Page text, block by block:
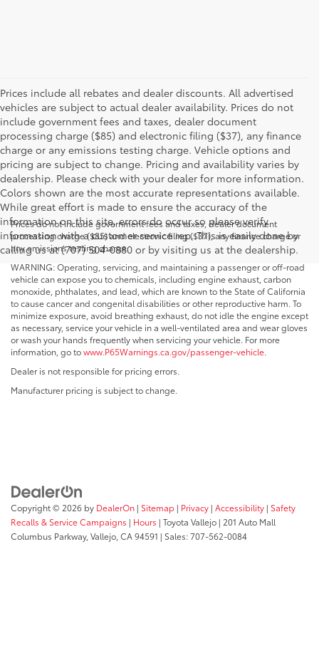
Prices include all rebates and dealer discounts. All advertised
vehicles are subject to actual dealer availability. Prices do not
include government fees and taxes, dealer document
processing charge ($85) and electronic filing ($37), any finance
charge or any emissions testing charge. Vehicle options and
pricing are subject to change. Pricing and availability varies by
dealership. Please check with your dealer for more information.
Colors shown are the most accurate representations available.
While great effort is made to ensure the accuracy of the
information on this site, errors do occur so please verify
information with a customer service rep. This is easily done by
calling us at (707) 504-0880 or by visiting us at the dealership.
Prices do not include government fees and taxes, dealer document
processing charge ($85) and electronic filing ($37), any finance charge or
any emissions testing charge.
WARNING: Operating, servicing, and maintaining a passenger or off-road
vehicle can expose you to chemicals, including engine exhaust, carbon
monoxide, phthalates, and lead, which are known to the State of California
to cause cancer and congenital disabilities or other reproductive harm. To
minimize exposure, avoid breathing exhaust, do not idle the engine except
as necessary, service your vehicle in a well-ventilated area and wear gloves
or wash your hands frequently when servicing your vehicle. For more
information, go towww.P65Warnings.ca.gov/passenger-vehicle.
Dealer is not responsible for pricing errors.
Manufacturer pricing is subject to change.
Copyright © 2026 by DealerOn | Sitemap | Privacy | Accessibility | Safety
Recalls & Service Campaigns | Hours | Toyota Vallejo | 201 Auto Mall
Columbus Parkway, Vallejo, CA94591 | Sales:707-562-0084